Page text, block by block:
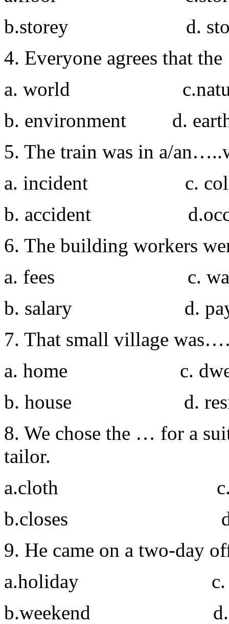
b.storey d.
4. Everyone agrees that
a. world
b. environment d.
5. The train was in a/
a. incident c.
b. accident
6. The building workers
a. fees c.
b. salary d.
7. That small village
a. home c.
b. house d.
8. We chose the … for a
tailor.
a.cloth c.
b.closes d.
9. He came on a two-day
a.holiday c.
b.weekend d.